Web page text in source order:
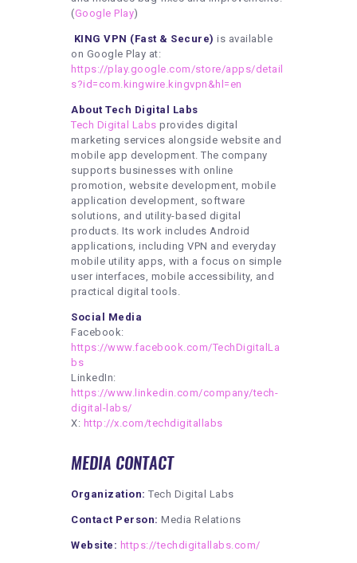
(Google Play)
KING VPN (Fast & Secure) is available
on Google Play at:
https://play.google.com/store/apps/detail
s?id=com.kingwire.kingvpn&hl=en
About Tech Digital Labs
Tech Digital Labs provides digital
marketing services alongside website and
mobile app development. The company
supports businesses with online
promotion, website development, mobile
application development, software
solutions, and utility-based digital
products. Its work includes Android
applications, including VPN and everyday
mobile utility apps, with a focus on simple
user interfaces, mobile accessibility, and
practical digital tools.
Social Media
Facebook:
https://www.facebook.com/TechDigitalLa
bs
LinkedIn:
https://www.linkedin.com/company/tech-
digital-labs/
X: http://x.com/techdigitallabs
MEDIA CONTACT
Organization: Tech Digital Labs
Contact Person: Media Relations
Website: https://techdigitallabs.com/